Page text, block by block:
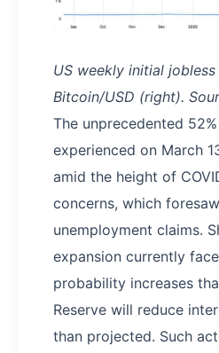
US weekly initial
Bitcoin/USD (right).
The unprecedented
experienced on March
amid the height of
concerns, which
unemployment claims.
expansion currently
probability increases
Reserve will reduce
than projected. Such